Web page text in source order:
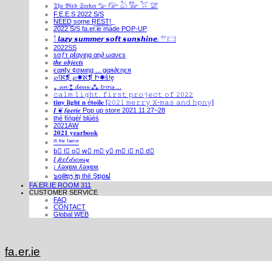
𝔗𝔥𝔢 𝔅𝔦𝔯𝔡 𝔖𝔢𝔢𝔨𝔢𝔯 𓅰 𓅼 𓅷 𓅺 𓅯 𓅛
F.E.E.S 2022 S/S
N͟E͟E͟D͟ ͟s͟o͟m͟e͟ ͟R͟E͟S͟T͟!͟
2022 S/S fa.er.ie made POP-UP
𓍙 𝙡𝙖𝙯𝙮 𝙨𝙪𝙢𝙢𝙚𝙧 𝙨𝙤𝙛𝙩 𝙨𝙪𝙣𝙨𝙝𝙞𝙣𝙚. 𓍣 𓊭
2022SS
ѕσƒт ρℓαуιηg αη∂ ωανєѕ
𝒕𝒉𝒆 𝒐𝒃𝒋𝒆𝒄𝒕𝒔
єαяℓу ¢σмιηg ... gαя∂єηєя
℘!ℵ❡ ℘✺ℵ❡ Ի✺ṧ!ḙ
⁎ 𝓾𝓷 ⁑ 𝓭𝓮𝓾𝔁 ⁂ 𝓽𝓻𝓸𝓲𝓼 ...
𝚌𝚊𝚕𝚖 𝚕𝚒𝚐𝚑𝚝. 𝚏𝚒𝚛𝚜𝚝 𝚙𝚛𝚘𝚓𝚎𝚌𝚝 𝚘𝚏 𝟸𝟶𝟸𝟸
𝐭𝐢𝐧𝐲 𝐥𝐢𝐠𝐡𝐭 𝐧 é𝐭𝐨𝐢𝐥𝐞 [𝟸𝟶𝟸𝟷 𝚖𝚎𝚛𝚛𝚢 𝚇-𝚖𝚊𝚜 𝚊𝚗𝚍 𝚑𝚙𝚗𝚢]
𝑰 ❦ 𝒇𝒂𝒆𝒓𝒊𝒆 Pop up store 2021.11.27~28
thé fíńgéŕ blúéś
2021AW
𝟐𝟎𝟐𝟏 𝐲𝐞𝐚𝐫𝐛𝐨𝐨𝐤
ⁱⁿ ᵗʰᵉ ᶠᵃᵉʳⁱᵉ
b⃣ l⃣ o⃣ w⃣ m⃣ y⃣ m⃣ i⃣ n⃣ d⃣
𝐼 𝒻𝑒𝑒𝓁 𝒹𝓇𝑜𝓌𝓈𝓎
¡ ʎǝʞɐʍ ʎǝʞɐʍ
๖໐iliຖງ iຖ thē Şຖ໐ຟ
FA.ER.IE ROOM 311
CUSTOMER SERVICE
FAQ
CONTACT
Global WEB
fa.er.ie